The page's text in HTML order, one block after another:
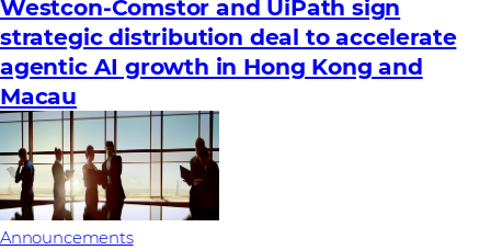
Westcon-Comstor and UiPath sign
strategic distribution deal to accelerate
agentic AI growth in Hong Kong and
Macau
Announcements